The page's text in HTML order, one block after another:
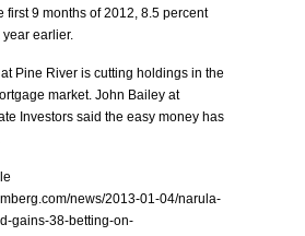
first 9 months of 2012, 8.5 percent
earlier.
Pine River is cutting holdings in the
market. John Bailey at
Investors said the easy money has
news/2013-01-04/narula-
gains-38-betting-on-